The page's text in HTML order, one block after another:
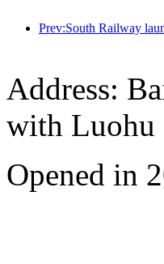
Address:
with Luohu
Opened in